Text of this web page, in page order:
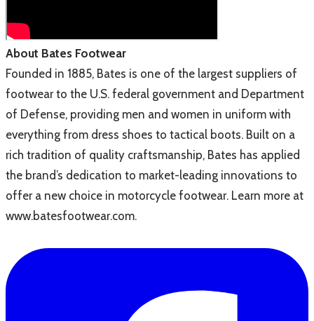
About Bates Footwear
Founded in 1885, Bates is one of the largest suppliers of
footwear to the U.S. federal government and Department
of Defense, providing men and women in uniform with
everything from dress shoes to tactical boots. Built on a
rich tradition of quality craftsmanship, Bates has applied
the brand’s dedication to market-leading innovations to
offer a new choice in motorcycle footwear. Learn more at
www.batesfootwear.com.